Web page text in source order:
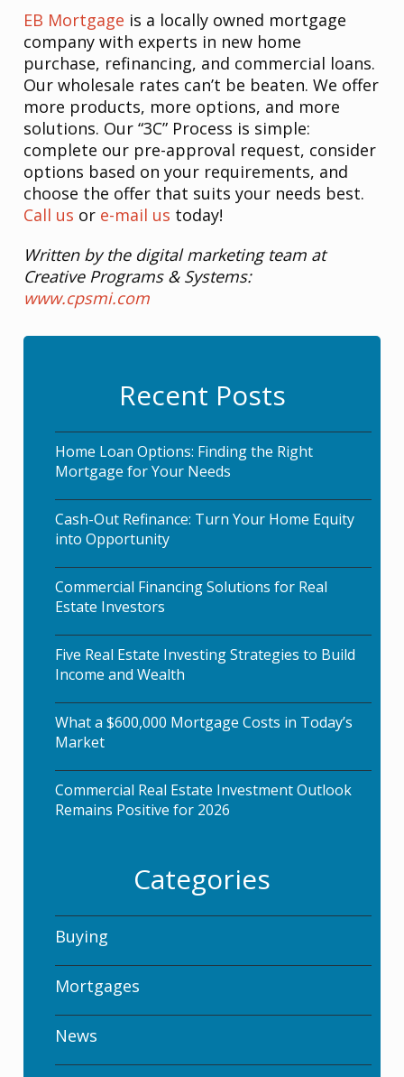
EB Mortgage is a locally owned mortgage
company with experts in new home
purchase, refinancing, and commercial loans.
Our wholesale rates can’t be beaten. We offer
more products, more options, and more
solutions. Our “3C” Process is simple:
complete our pre-approval request, consider
options based on your requirements, and
choose the offer that suits your needs best.
Call us or e-mail us today!
Written by the digital marketing team at
Creative Programs & Systems:
www.cpsmi.com
Recent Posts
Home Loan Options: Finding the Right
Mortgage for Your Needs
Cash-Out Refinance: Turn Your Home Equity
into Opportunity
Commercial Financing Solutions for Real
Estate Investors
Five Real Estate Investing Strategies to Build
Income and Wealth
What a $600,000 Mortgage Costs in Today’s
Market
Commercial Real Estate Investment Outlook
Remains Positive for 2026
Categories
Buying
Mortgages
News